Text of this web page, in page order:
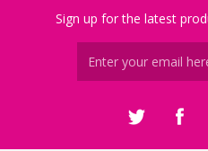
Sign up for the latest